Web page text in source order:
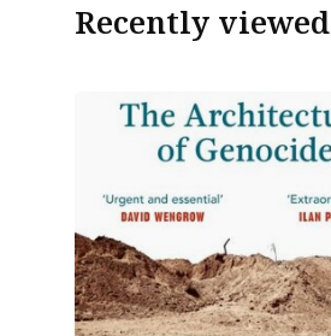
Recently viewed